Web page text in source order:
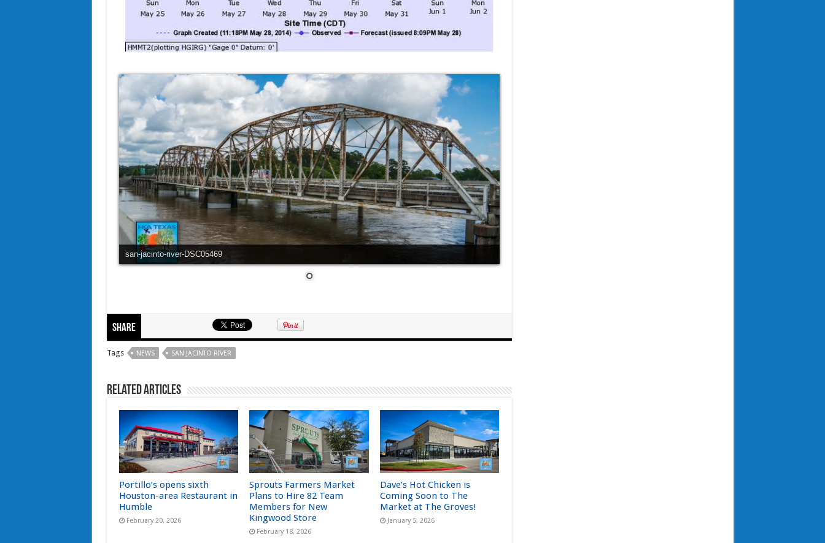
san-jacinto-river-DSC05469
Share
Tags NEWS SAN JACINTO RIVER
Related Articles
Portillo’s opens sixth
Houston-area Restaurant in
Humble
February 20, 2026
Sprouts Farmers Market
Plans to Hire 82 Team
Members for New
Kingwood Store
February 18, 2026
Dave’s Hot Chicken is
Coming Soon to The
Market at The Groves!
January 5, 2026